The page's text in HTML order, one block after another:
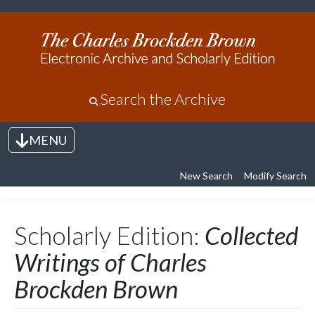
Search the Archive
Toggle navigation
MENU
New Search Modify Search
Scholarly Edition: Collected
Writings of Charles
Brockden Brown